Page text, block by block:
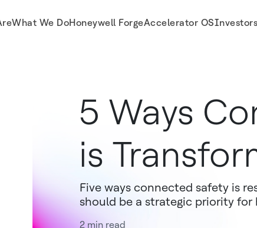
What We DoHoneywell ForgeAccelerator OSInvestors
Hospitality
5 Ways
is
Five ways connected safety is
should be a strategic priority for
2 min read